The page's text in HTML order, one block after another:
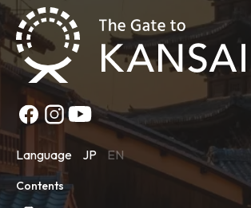
Language JP EN
Contents